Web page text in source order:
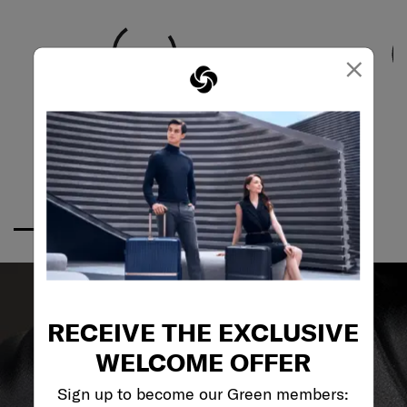
×
RECEIVE THE EXCLUSIVE
WELCOME OFFER
Sign up to become our Green members: